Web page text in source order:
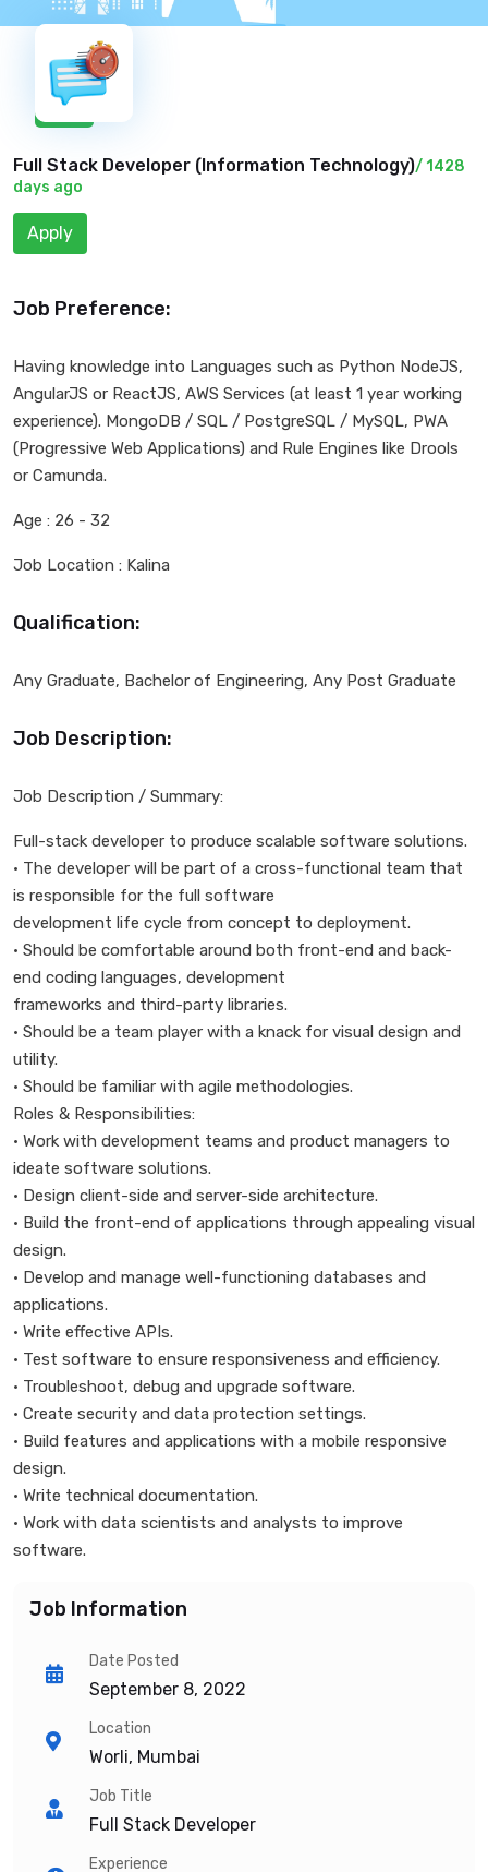
New
Full Stack Developer (Information Technology)/ 1428
days ago
Apply
Job Preference:
Having knowledge into Languages such as Python NodeJS,
AngularJS or ReactJS, AWS Services (at least 1 year working
experience). MongoDB / SQL / PostgreSQL / MySQL, PWA
(Progressive Web Applications) and Rule Engines like Drools
or Camunda.
Age : 26 - 32
Job Location : Kalina
Qualification:
Any Graduate, Bachelor of Engineering, Any Post Graduate
Job Description:
Job Description / Summary:
Full-stack developer to produce scalable software solutions.
• The developer will be part of a cross-functional team that
is responsible for the full software
development life cycle from concept to deployment.
• Should be comfortable around both front-end and back-
end coding languages, development
frameworks and third-party libraries.
• Should be a team player with a knack for visual design and
utility.
• Should be familiar with agile methodologies.
Roles & Responsibilities:
• Work with development teams and product managers to
ideate software solutions.
• Design client-side and server-side architecture.
• Build the front-end of applications through appealing visual
design.
• Develop and manage well-functioning databases and
applications.
• Write effective APIs.
• Test software to ensure responsiveness and efficiency.
• Troubleshoot, debug and upgrade software.
• Create security and data protection settings.
• Build features and applications with a mobile responsive
design.
• Write technical documentation.
• Work with data scientists and analysts to improve
software.
Job Information
Date Posted
September 8, 2022
Location
Worli, Mumbai
Job Title
Full Stack Developer
Experience